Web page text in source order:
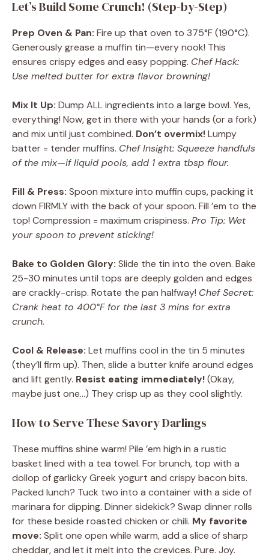
Let’s Build Some Crunch! (Step-by-Step)
Prep Oven & Pan: Fire up that oven to 375°F (190°C).
Generously grease a muffin tin—every nook! This
ensures crispy edges and easy popping. Chef Hack:
Use melted butter for extra flavor browning!
Mix It Up: Dump ALL ingredients into a large bowl. Yes,
everything! Now, get in there with your hands (or a fork)
and mix until just combined. Don’t overmix!Lumpy
batter = tender muffins. Chef Insight: Squeeze handfuls
of the mix—if liquid pools, add 1 extra tbsp flour.
Fill & Press: Spoon mixture into muffin cups, packing it
down FIRMLY with the back of your spoon. Fill ’em to the
top! Compression = maximum crispiness. Pro Tip: Wet
your spoon to prevent sticking!
Bake to Golden Glory: Slide the tin into the oven. Bake
25-30 minutes until tops are deeply golden and edges
are crackly-crisp. Rotate the pan halfway! Chef Secret:
Crank heat to 400°F for the last 3 mins for extra
crunch.
Cool & Release: Let muffins cool in the tin 5 minutes
(they’ll firm up). Then, slide a butter knife around edges
and lift gently. Resist eating immediately!(Okay,
maybe just one…) They crisp up as they cool slightly.
How to Serve These Savory Darlings
These muffins shine warm! Pile ’em high in a rustic
basket lined with a tea towel. For brunch, top with a
dollop of garlicky Greek yogurt and crispy bacon bits.
Packed lunch? Tuck two into a container with a side of
marinara for dipping. Dinner sidekick? Swap dinner rolls
for these beside roasted chicken or chili. My favorite
move: Split one open while warm, add a slice of sharp
cheddar, and let it melt into the crevices. Pure. Joy.